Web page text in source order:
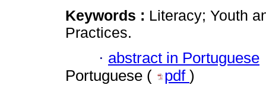
Keywords : Literacy; Youth
Practices.
· abstract in Portuguese
Portuguese (
pdf )